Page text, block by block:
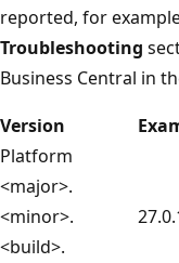
reported, for
Troubleshooting
Business Central in
Version
Platform
<major>.
<minor>.
<build>.